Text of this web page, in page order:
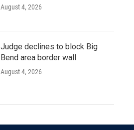
August 4, 2026
Judge declines to block Big
Bend area border wall
August 4, 2026